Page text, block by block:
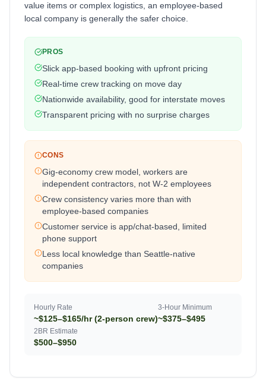
value items or complex logistics, an employee-based
local company is generally the safer choice.
PROS
Slick app-based booking with upfront pricing
Real-time crew tracking on move day
Nationwide availability, good for interstate moves
Transparent pricing with no surprise charges
CONS
Gig-economy crew model, workers are
independent contractors, not W-2 employees
Crew consistency varies more than with
employee-based companies
Customer service is app/chat-based, limited
phone support
Less local knowledge than Seattle-native
companies
Hourly Rate
~$125–$165/hr (2-person crew)
3-Hour Minimum
~$375–$495
2BR Estimate
$500–$950